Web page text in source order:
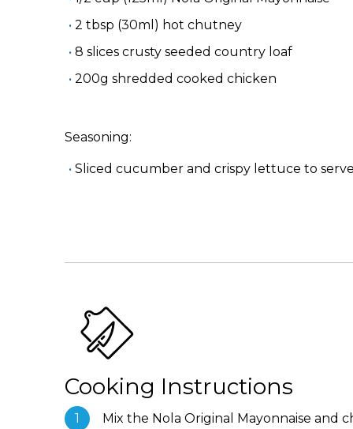
2 tbsp (30ml) hot chutney
8 slices crusty seeded country loaf
200g shredded cooked chicken
Seasoning:
Sliced cucumber and crispy lettuce to serve
Cooking Instructions
Mix the Nola Original Mayonnaise and